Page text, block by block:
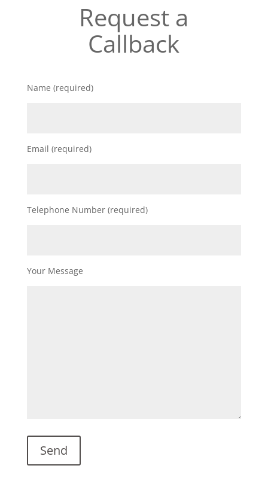
Request a
Callback
Name (required)
Email (required)
Telephone Number (required)
Your Message